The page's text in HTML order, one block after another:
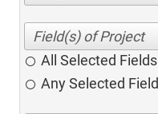
All Selected Fields
Any Selected Field